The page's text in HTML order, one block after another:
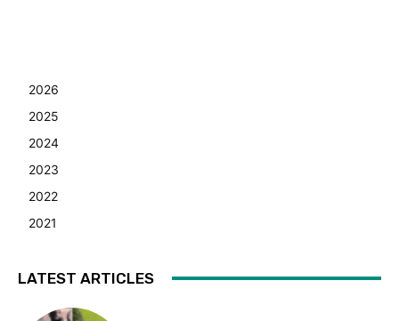
2026
2025
2024
2023
2022
2021
LATEST ARTICLES